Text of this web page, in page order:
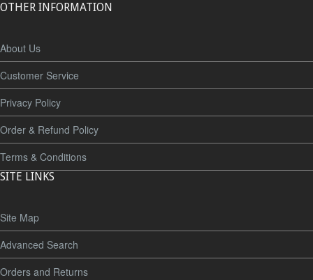
OTHER INFORMATION
About Us
Customer Service
Privacy Policy
Order & Refund Policy
Terms & Conditions
SITE LINKS
Site Map
Advanced Search
Orders and Returns